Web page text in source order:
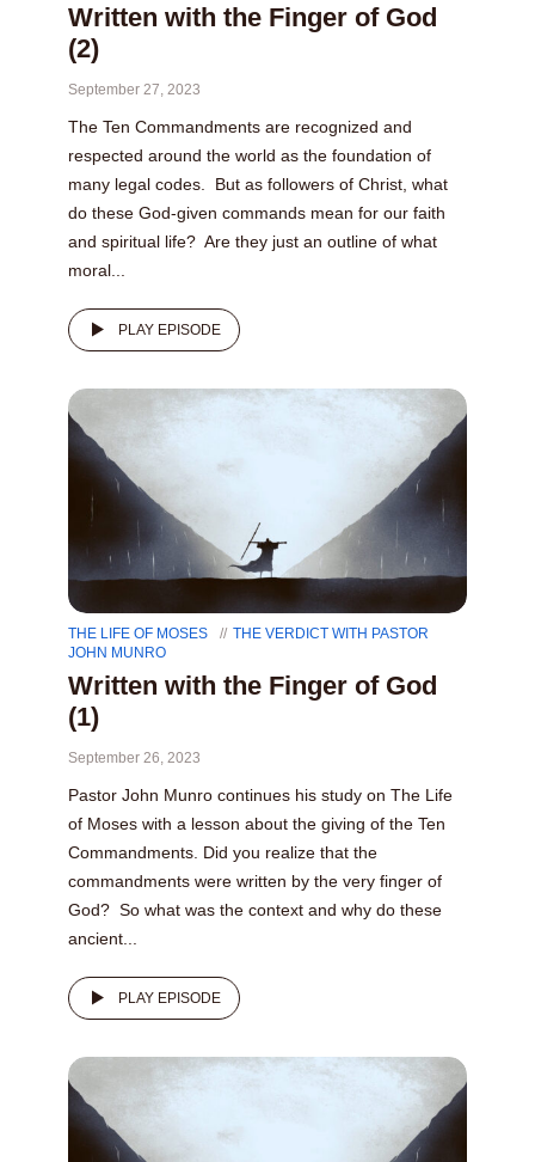
Written with the Finger of God
(2)
September 27, 2023
The Ten Commandments are recognized and
respected around the world as the foundation of
many legal codes. But as followers of Christ, what
do these God-given commands mean for our faith
and spiritual life? Are they just an outline of what
moral...
PLAY EPISODE
THE LIFE OF MOSES
THE VERDICT WITH PASTOR
JOHN MUNRO
Written with the Finger of God
(1)
September 26, 2023
Pastor John Munro continues his study on The Life
of Moses with a lesson about the giving of the Ten
Commandments. Did you realize that the
commandments were written by the very finger of
God? So what was the context and why do these
ancient...
PLAY EPISODE